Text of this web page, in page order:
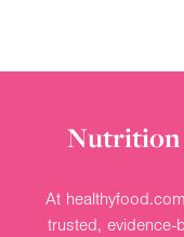
Nutrition
At
trusted, evidence-